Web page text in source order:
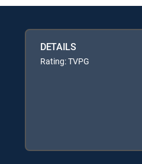
DETAILS
Rating: TVPG